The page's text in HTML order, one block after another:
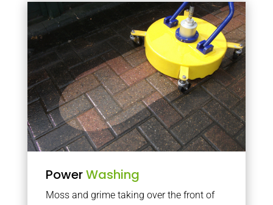
PowerWashing
Moss and grime taking over the front of